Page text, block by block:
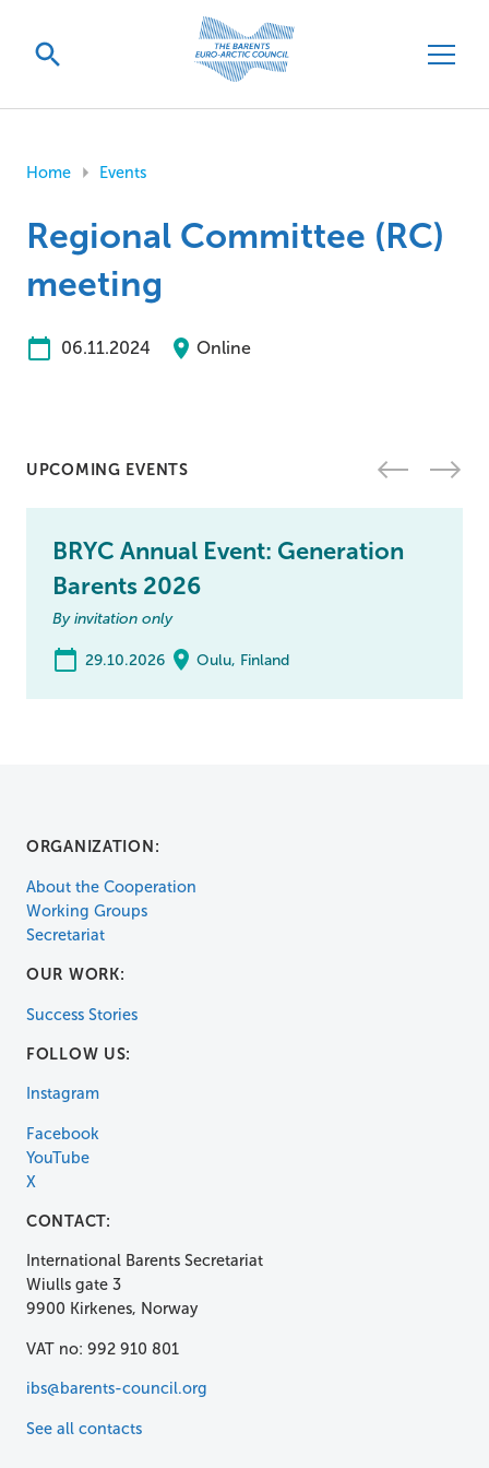
Home Events
Regional Committee (RC)
meeting
06.11.2024 Online
UPCOMING EVENTS
BRYC Annual Event: Generation
Barents 2026
By invitation only
29.10.2026 Oulu, Finland
ORGANIZATION:
About the Cooperation
Working Groups
Secretariat
OUR WORK:
Success Stories
FOLLOW US:
Instagram
Facebook
YouTube
X
CONTACT:
International Barents Secretariat
Wiulls gate 3
9900 Kirkenes, Norway
VAT no: 992 910 801
ibs@barents-council.org
See all contacts